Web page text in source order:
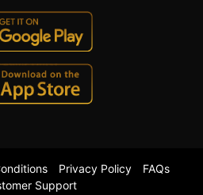
Privacy Policy
FAQs
Support